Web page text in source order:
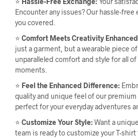
Encounter any issues? Our hassle-free
you covered.
⭐ Comfort Meets Creativity
just a garment, but a wearable piece
unparalleled comfort and style for all
moments.
⭐ Feel the Enhanced Difference:
quality and unique feel of our premium
perfect for your everyday adventures
⭐ Customize Your Style:Want a
team is ready to customize your T-shirt